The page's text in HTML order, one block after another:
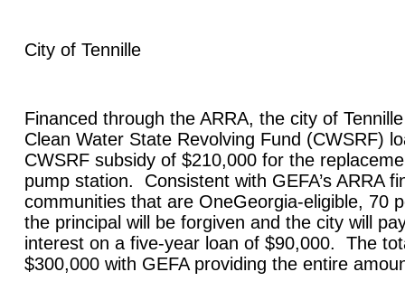
City of Tennille
Financed through the ARRA, the city of Tennille
Clean Water State Revolving Fund (CWSRF)
CWSRF subsidy of $210,000 for the
pump station. Consistent with GEFA’s ARRA
communities that are OneGeorgia-eligible, 70
the principal will be forgiven and the city will
interest on a five-year loan of $90,000. The
$300,000 with GEFA providing the entire